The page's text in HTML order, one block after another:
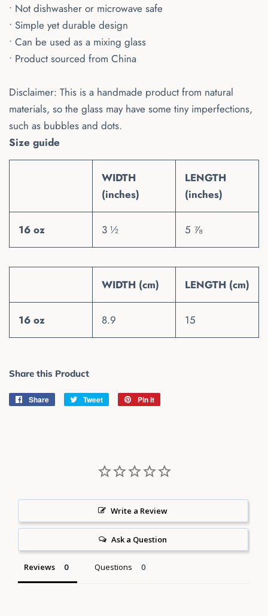
• Not dishwasher or microwave safe
• Simple yet durable design
• Can be used as a mixing glass
• Product sourced from China
Disclaimer: This is a handmade product from natural
materials, so the glass may have some tiny imperfections,
such as bubbles and dots.
Size guide
WIDTH
(inches)
LENGTH
(inches)
16 oz 3 ½ 5 ⅞
WIDTH (cm) LENGTH (cm)
16 oz 8.9 15
Share this Product
Share
Share
Tweet
Tweet
Pin it
Write a Review
Ask a Question
Reviews Questions